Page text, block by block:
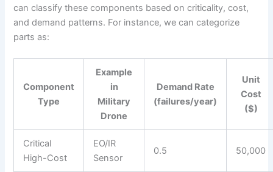
can classify these components based on criticality, cost,
and demand patterns. For instance, we can categorize
parts as:
Component
Type
Example
in
Military
Drone
Demand Rate
(failures/year)
Unit
Cost
($)
Critical
High-Cost
EO/IR
Sensor
0.5 50,000